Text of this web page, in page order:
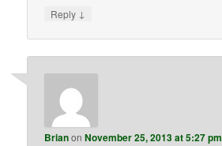
Reply ↓
BrianonNovember 25, 2013 at 5:27 pm